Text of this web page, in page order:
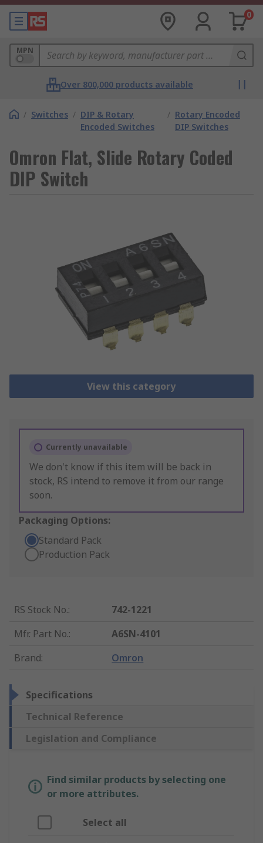
0
MPN
Over 800,000 products available
/ Switches / DIP & Rotary
Encoded Switches
/ Rotary Encoded
DIP Switches
Omron Flat, Slide Rotary Coded
DIP Switch
View this category
Currently unavailable
We don't know if this item will be back in
stock, RS intend to remove it from our range
soon.
Packaging Options:
Standard Pack
Production Pack
RS Stock No.:
742-1221
Mfr. Part No.:
A6SN-4101
Brand: Omron
Specifications
Technical Reference
Legislation and Compliance
Find similar products by selecting one
or more attributes.
Select all